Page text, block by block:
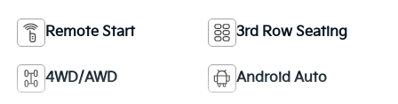
Remote Start 3rd Row Seating
4WD/AWD Android Auto